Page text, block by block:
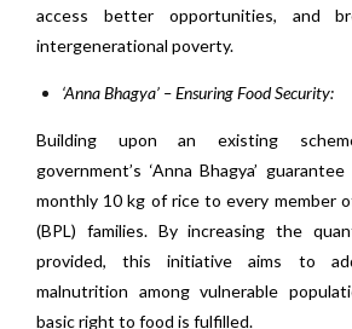
access better opportunities, and
intergenerational poverty.
‘Anna Bhagya’ – Ensuring Food Security:
Building upon an existing
government’s ‘Anna Bhagya’
monthly 10 kg of rice to every member
(BPL) families. By increasing the
provided, this initiative aims to
malnutrition among vulnerable
basic right to food is fulfilled.